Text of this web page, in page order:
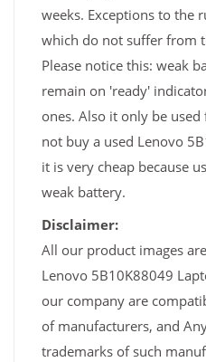
weeks. Exceptions to the
which do not suffer from
Please notice this: weak
remain on 'ready'
ones. Also it only be
not buy a used Lenovo
it is very cheap because
weak battery.
Disclaimer:
All our product images
Lenovo 5B10K88049
our company are
of manufacturers, and
trademarks of such